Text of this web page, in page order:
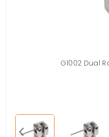
G1002 Dual